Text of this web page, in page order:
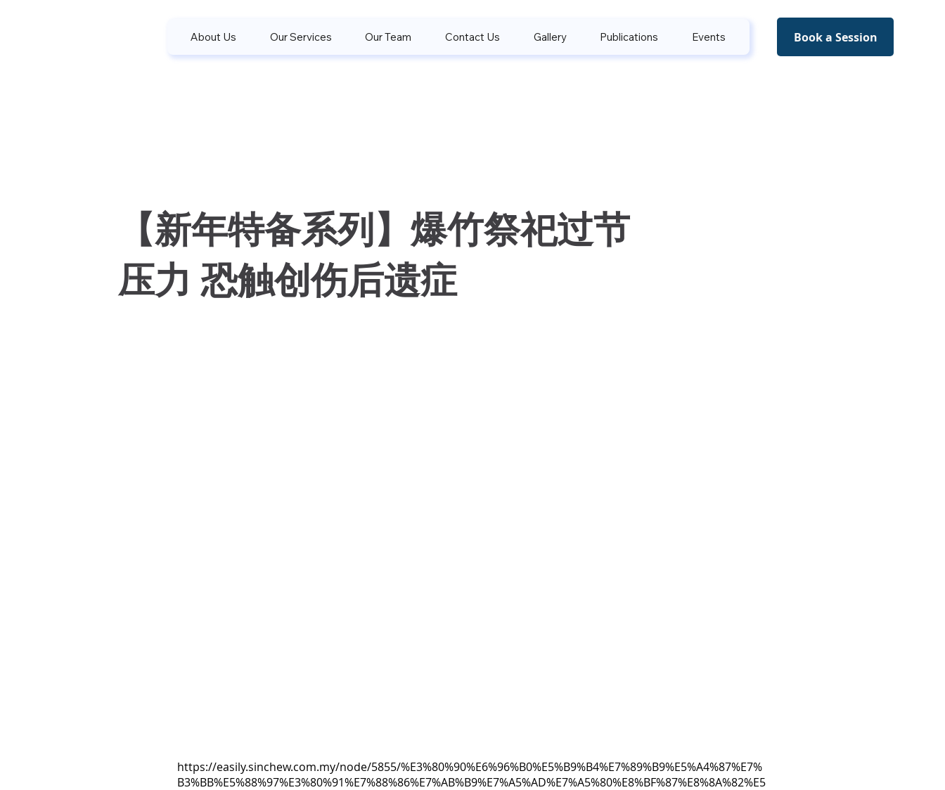
Book a Session
About Us Our Services Our Team Contact Us Gallery Publications Events
【新年特备系列】爆竹祭祀过节
压力 恐触创伤后遗症
https://easily.sinchew.com.my/node/5855/%E3%80%90%E6%96%B0%E5%B9%B4%E7%89%B9%E5%A4%87%E7%
B3%BB%E5%88%97%E3%80%91%E7%88%86%E7%AB%B9%E7%A5%AD%E7%A5%80%E8%BF%87%E8%8A%82%E5